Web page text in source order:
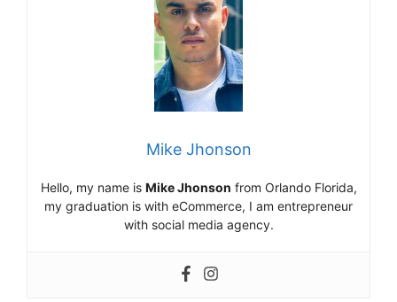
Mike Jhonson
Hello, my name is Mike Jhonson from Orlando Florida,
my graduation is with eCommerce, I am entrepreneur
with social media agency.